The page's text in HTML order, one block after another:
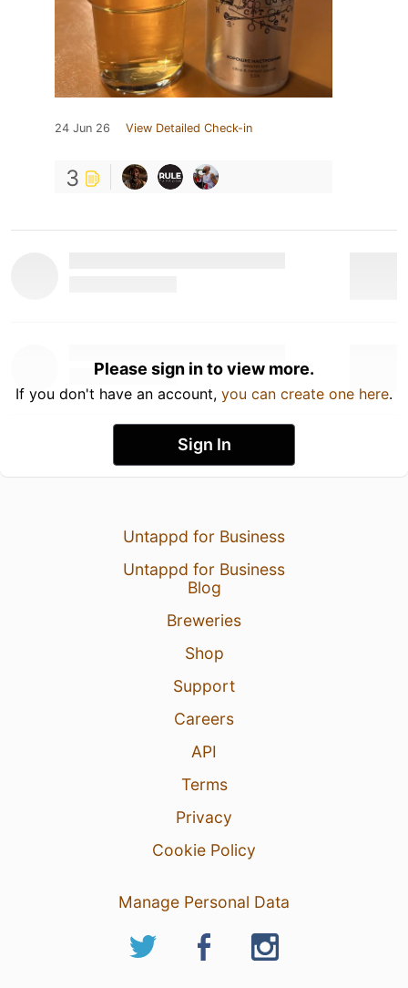
24 Jun 26 View Detailed Check-in
3
Please sign in to view more.
If you don't have an account, you can create one here.
Sign In
Untappd for Business
Untappd for Business
Blog
Breweries
Shop
Support
Careers
API
Terms
Privacy
Cookie Policy
Manage Personal Data